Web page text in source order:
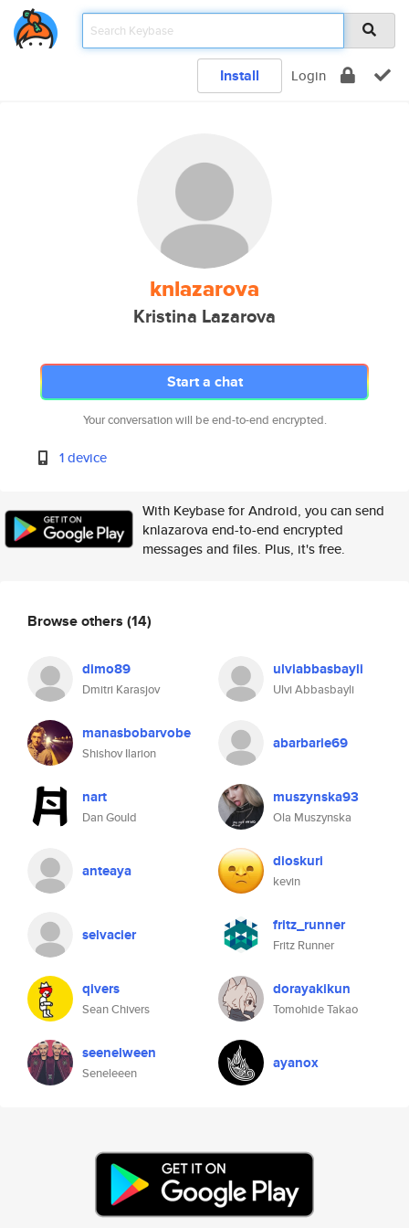
Install Login
knlazarova
Kristina Lazarova
Start a chat
Your conversation will be end-to-end encrypted.
1 device
With Keybase for Android, you can send
knlazarova end-to-end encrypted
messages and files. Plus, it's free.
Browse others (14)
dimo89
Dmitri Karasjov
ulviabbasbayli
Ulvi Abbasbayli
manasbobarvobe
Shishov Ilarion
abarbarie69
nart
Dan Gould
muszynska93
Ola Muszynska
anteaya dioskuri
kevin
selvacier fritz_runner
Fritz Runner
qivers
Sean Chivers
dorayakikun
Tomohide Takao
seenelween
Seneleeen
ayanox